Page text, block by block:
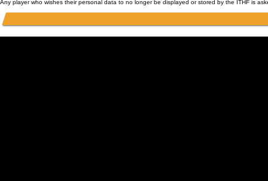
Any player who wishes their personal data to no longer be displayed or stored by the ITHF is